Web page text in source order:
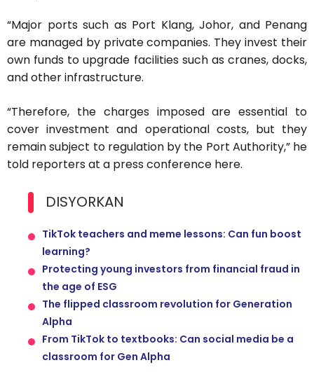
“Major ports such as Port Klang, Johor, and Penang
are managed by private companies. They invest their
own funds to upgrade facilities such as cranes, docks,
and other infrastructure.
“Therefore, the charges imposed are essential to
cover investment and operational costs, but they
remain subject to regulation by the Port Authority,” he
told reporters at a press conference here.
DISYORKAN
TikTok teachers and meme lessons: Can fun boost
learning?
Protecting young investors from financial fraud in
the age of ESG
The flipped classroom revolution for Generation
Alpha
From TikTok to textbooks: Can social media be a
classroom for Gen Alpha